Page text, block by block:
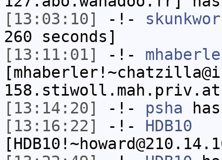
[13:03:10]
-!-
260 seconds]
[13:11:01]
-!-
[13:14:20]
-!- psha
[13:16:22]
-!- HDB10